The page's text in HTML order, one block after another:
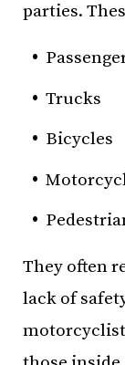
parties.
Trucks
Bicycles
They often
lack of